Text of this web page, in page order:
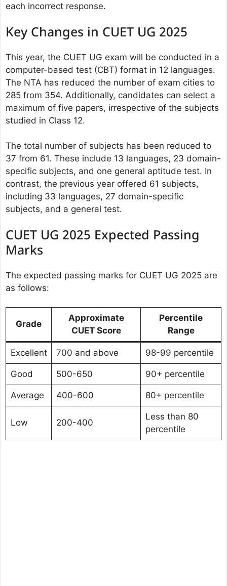
each incorrect response.
Key Changes in CUET UG 2025
This year, the CUET UG exam will be conducted in a
computer-based test (CBT) format in 12 languages.
The NTA has reduced the number of exam cities to
285 from 354. Additionally, candidates can select a
maximum of five papers, irrespective of the subjects
studied in Class 12.
The total number of subjects has been reduced to
37 from 61. These include 13 languages, 23 domain-
specific subjects, and one general aptitude test. In
contrast, the previous year offered 61 subjects,
including 33 languages, 27 domain-specific
subjects, and a general test.
CUET UG 2025 Expected Passing
Marks
The expected passing marks for CUET UG 2025 are
as follows:
Grade
Approximate
CUET Score
Percentile
Range
Excellent 700 and above 98-99 percentile
Good 500-650 90+ percentile
Average 400-600 80+ percentile
Low 200-400
Less than 80
percentile